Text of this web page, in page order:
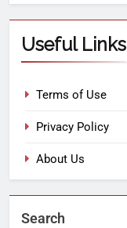
Useful Links
Terms of Use
Privacy Policy
About Us
Search